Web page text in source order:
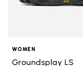
WOMEN
Groundsplay LS